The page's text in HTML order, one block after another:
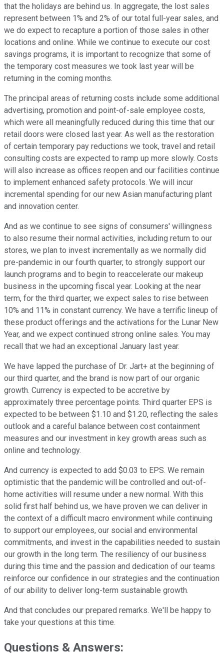
that the holidays are behind us. In aggregate, the lost sales
represent between 1% and 2% of our total full-year sales, and
we do expect to recapture a portion of those sales in other
locations and online. While we continue to execute our cost
savings programs, it is important to recognize that some of
the temporary cost measures we took last year will be
returning in the coming months.
The principal areas of returning costs include some additional
advertising, promotion and point-of-sale employee costs,
which were all meaningfully reduced during this time that our
retail doors were closed last year. As well as the restoration
of certain temporary pay reductions we took, travel and retail
consulting costs are expected to ramp up more slowly. Costs
will also increase as offices reopen and our facilities continue
to implement enhanced safety protocols. We will incur
incremental spending for our new Asian manufacturing plant
and innovation center.
And as we continue to see signs of consumers' willingness
to also resume their normal activities, including return to our
stores, we plan to invest incrementally as we normally did
pre-pandemic in our fourth quarter, to strongly support our
launch programs and to begin to reaccelerate our makeup
business in the upcoming fiscal year. Looking at the near
term, for the third quarter, we expect sales to rise between
10% and 11% in constant currency. We have a terrific lineup of
these product offerings and the activations for the Lunar New
Year, and we expect continued strong online sales. You may
recall that we had an exceptional January last year.
We have lapped the purchase of Dr. Jart+ at the beginning of
our third quarter, and the brand is now part of our organic
growth. Currency is expected to be accretive by
approximately three percentage points. Third quarter EPS is
expected to be between $1.10 and $1.20, reflecting the sales
outlook and a careful balance between cost containment
measures and our investment in key growth areas such as
online and technology.
And currency is expected to add $0.03 to EPS. We remain
optimistic that the pandemic will be controlled and out-of-
home activities will resume under a new normal. With this
solid first half behind us, we have proven we can deliver in
the context of a difficult macro environment while continuing
to support our employees, our social and environmental
commitments, and invest in the capabilities needed to sustain
our growth in the long term. The resiliency of our business
during this time and the passion and dedication of our teams
reinforce our confidence in our strategies and the continuation
of our ability to deliver long-term sustainable growth.
And that concludes our prepared remarks. We'll be happy to
take your questions at this time.
Questions & Answers: